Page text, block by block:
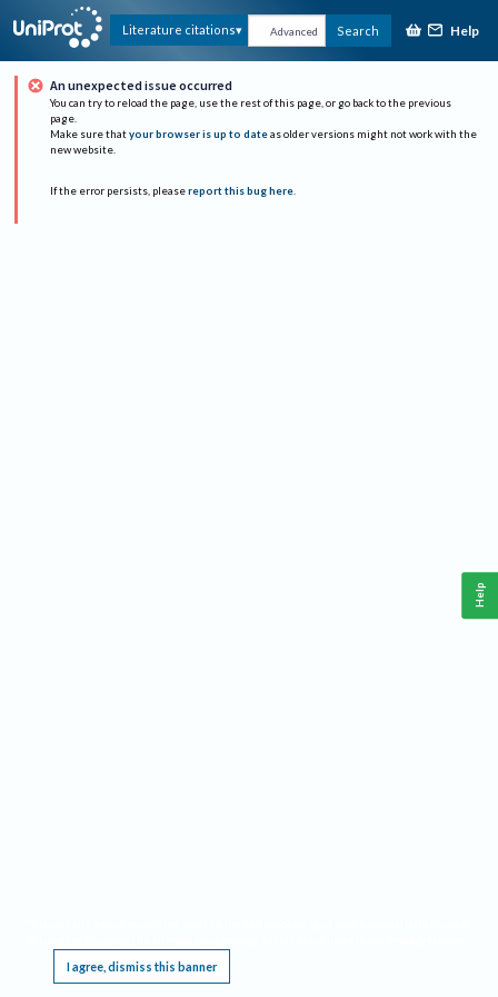
Literature citations Advanced Search Help
An unexpected issue occurred
You can try to reload the page, use the rest of this page, or go back to the previous
page.
Make sure that your browser is up to date as older versions might not work with the
new website.
If the error persists, please report this bug here.
I agree, dismiss this banner
Help